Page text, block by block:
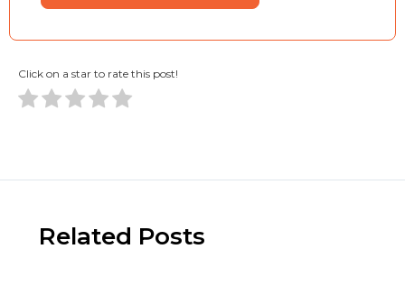
Click on a star to rate this post!
Related Posts